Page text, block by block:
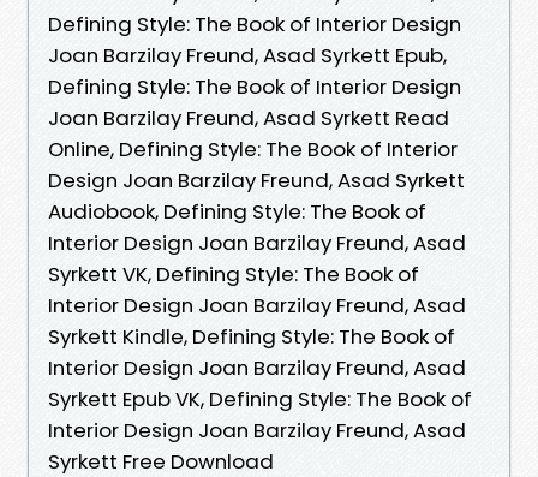
Defining Style: The Book of Interior Design
Joan Barzilay Freund, Asad Syrkett Epub,
Defining Style: The Book of Interior Design
Joan Barzilay Freund, Asad Syrkett Read
Online, Defining Style: The Book of Interior
Design Joan Barzilay Freund, Asad Syrkett
Audiobook, Defining Style: The Book of
Interior Design Joan Barzilay Freund, Asad
Syrkett VK, Defining Style: The Book of
Interior Design Joan Barzilay Freund, Asad
Syrkett Kindle, Defining Style: The Book of
Interior Design Joan Barzilay Freund, Asad
Syrkett Epub VK, Defining Style: The Book of
Interior Design Joan Barzilay Freund, Asad
Syrkett Free Download